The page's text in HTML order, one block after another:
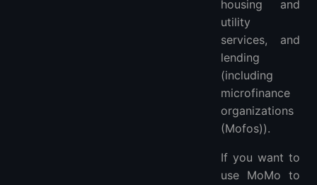
housing and
utility
services, and
lending
(including
microfinance
organizations
(Mofos)).
If you want to
use MoMo to